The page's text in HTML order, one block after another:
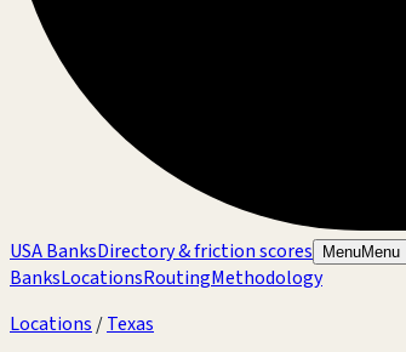
USA BanksDirectory & friction scores MenuMenu
BanksLocationsRoutingMethodology
Locations /Texas